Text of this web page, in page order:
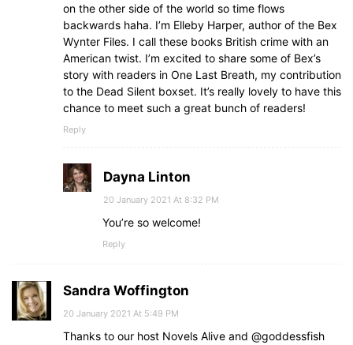
on the other side of the world so time flows
backwards haha. I’m Elleby Harper, author of the Bex
Wynter Files. I call these books British crime with an
American twist. I’m excited to share some of Bex’s
story with readers in One Last Breath, my contribution
to the Dead Silent boxset. It’s really lovely to have this
chance to meet such a great bunch of readers!
Reply
Dayna Linton
20 January 2021 At 8:32 PM
You’re so welcome!
Reply
Sandra Woffington
20 January 2021 At 5:49 PM
Thanks to our host Novels Alive and @goddessfish